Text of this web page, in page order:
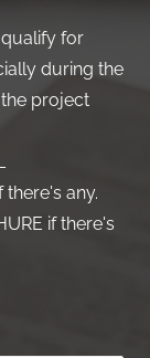
for
during the
project
there's any.
if there's